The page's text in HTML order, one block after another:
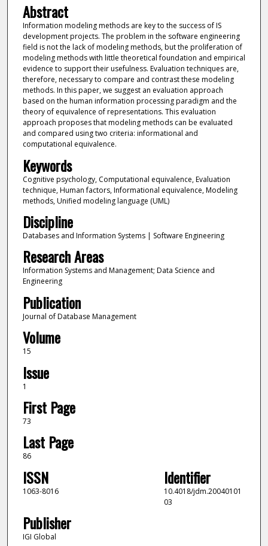
Abstract
Information modeling methods are key to the success of IS
development projects. The problem in the software engineering
field is not the lack of modeling methods, but the proliferation of
modeling methods with little theoretical foundation and empirical
evidence to support their usefulness. Evaluation techniques are,
therefore, necessary to compare and contrast these modeling
methods. In this paper, we suggest an evaluation approach
based on the human information processing paradigm and the
theory of equivalence of representations. This evaluation
approach proposes that modeling methods can be evaluated
and compared using two criteria: informational and
computational equivalence.
Keywords
Cognitive psychology, Computational equivalence, Evaluation
technique, Human factors, Informational equivalence, Modeling
methods, Unified modeling language (UML)
Discipline
Databases and Information Systems | Software Engineering
Research Areas
Information Systems and Management; Data Science and
Engineering
Publication
Journal of Database Management
Volume
15
Issue
1
First Page
73
Last Page
86
ISSN
1063-8016
Identifier
10.4018/jdm.20040101
03
Publisher
IGI Global